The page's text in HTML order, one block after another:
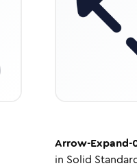
Arrow-Expand-
in Solid